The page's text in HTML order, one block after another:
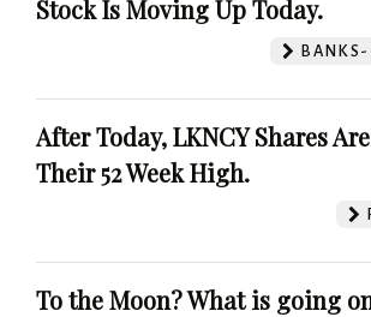
Stock Is Moving Up Today.
After Today, LKNCY Shares
Their 52 Week High.
To the Moon? What is going